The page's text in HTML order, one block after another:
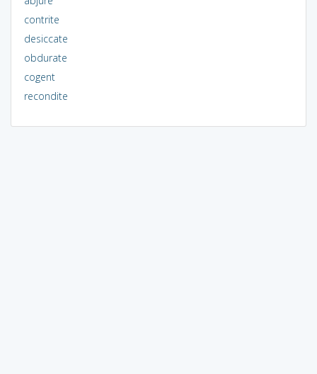
contrite
desiccate
obdurate
cogent
recondite